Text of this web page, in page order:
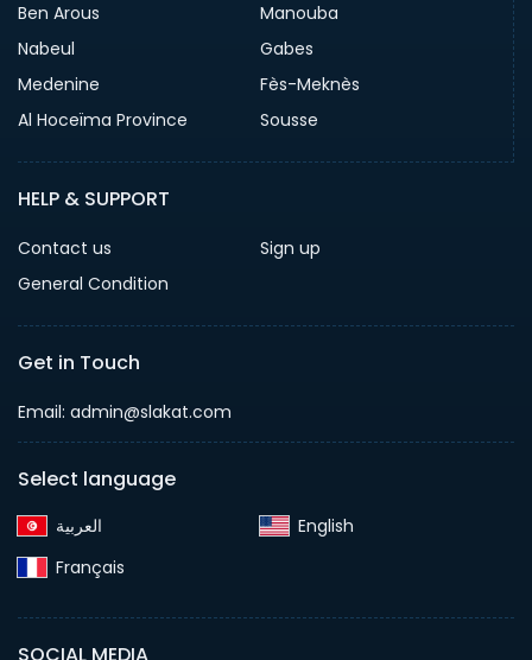
Ben Arous
Manouba
Nabeul
Gabes
Medenine
Fès-Meknès
Al Hoceïma Province
Sousse
HELP & SUPPORT
Contact us
Sign up
General Condition
Get in Touch
Email: admin@slakat.com
Select language
English‎
Français‎